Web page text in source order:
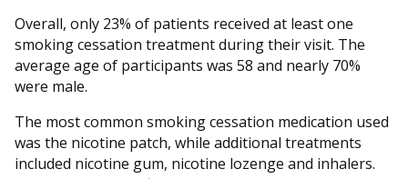
Overall, only 23% of patients received at least one
smoking cessation treatment during their visit. The
average age of participants was 58 and nearly 70%
were male.
The most common smoking cessation medication used
was the nicotine patch, while additional treatments
included nicotine gum, nicotine lozenge and inhalers.